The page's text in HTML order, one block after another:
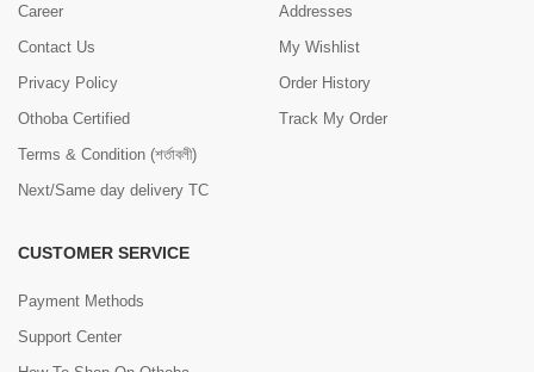
Career
Contact Us
Privacy Policy
Othoba Certified
Terms & Condition (শর্তাবলী)
Next/Same day delivery TC
Addresses
My Wishlist
Order History
Track My Order
CUSTOMER SERVICE
Payment Methods
Support Center